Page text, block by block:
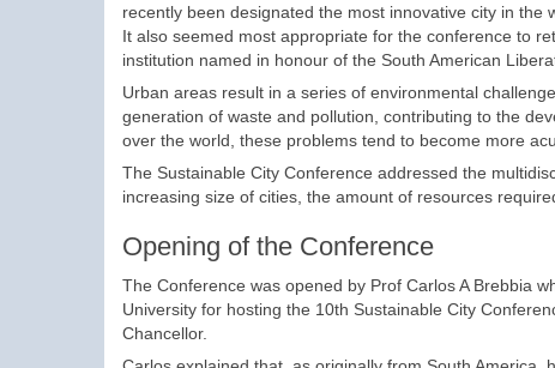
recently been designated the most innovative city in the
It also seemed most appropriate for the conference to
institution named in honour of the South American
Urban areas result in a series of environmental
generation of waste and pollution, contributing to the
over the world, these problems tend to become more
The Sustainable City Conference addressed the
increasing size of cities, the amount of resources
Opening of the Conference
The Conference was opened by Prof Carlos A Brebbia
University for hosting the 10th Sustainable City
Chancellor.